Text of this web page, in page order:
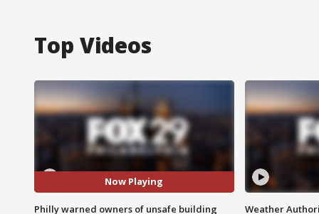
Top Videos
Now Playing
Philly warned owners of unsafe building Weather